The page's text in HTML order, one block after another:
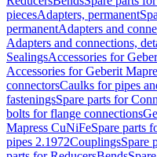
piecesAdapters, permanent
permanentAdapters and
Adapters and connections,
SealingsAccessories for
Accessories for Geberit
connectorsCaulks for pipes
fasteningsSpare parts for
bolts for flange connections
Mapress CuNiFeSpare parts
pipes 2.1972CouplingsSpare